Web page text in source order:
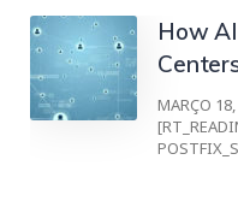
How
MARÇO